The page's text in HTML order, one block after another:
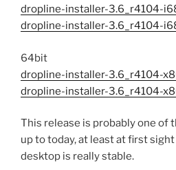
dropline-installer-3.6_r4104-
dropline-installer-3.6_r4104-
64bit
dropline-installer-3.6_r4104-
dropline-installer-3.6_r4104-
This release is probably one of
up to today, at least at first
desktop is really stable.